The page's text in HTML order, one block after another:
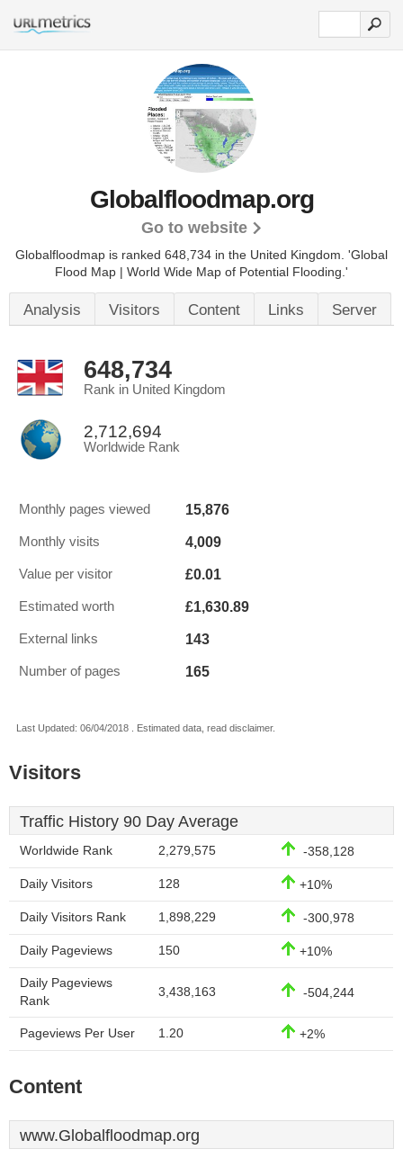
Globalfloodmap.org
Go to website
Globalfloodmap is ranked 648,734 in the United Kingdom. 'Global
Flood Map | World Wide Map of Potential Flooding.'
Analysis Visitors Content Links Server
648,734
Rank in United Kingdom
2,712,694
Worldwide Rank
Monthly pages viewed 15,876
Monthly visits 4,009
Value per visitor £0.01
Estimated worth £1,630.89
External links 143
Number of pages 165
Last Updated: 06/04/2018 . Estimated data, read disclaimer.
Visitors
Traffic History 90 Day Average
Worldwide Rank 2,279,575 -358,128
Daily Visitors 128 +10%
Daily Visitors Rank 1,898,229 -300,978
Daily Pageviews 150 +10%
Daily Pageviews
Rank
3,438,163 -504,244
Pageviews Per User 1.20 +2%
Content
www.Globalfloodmap.org